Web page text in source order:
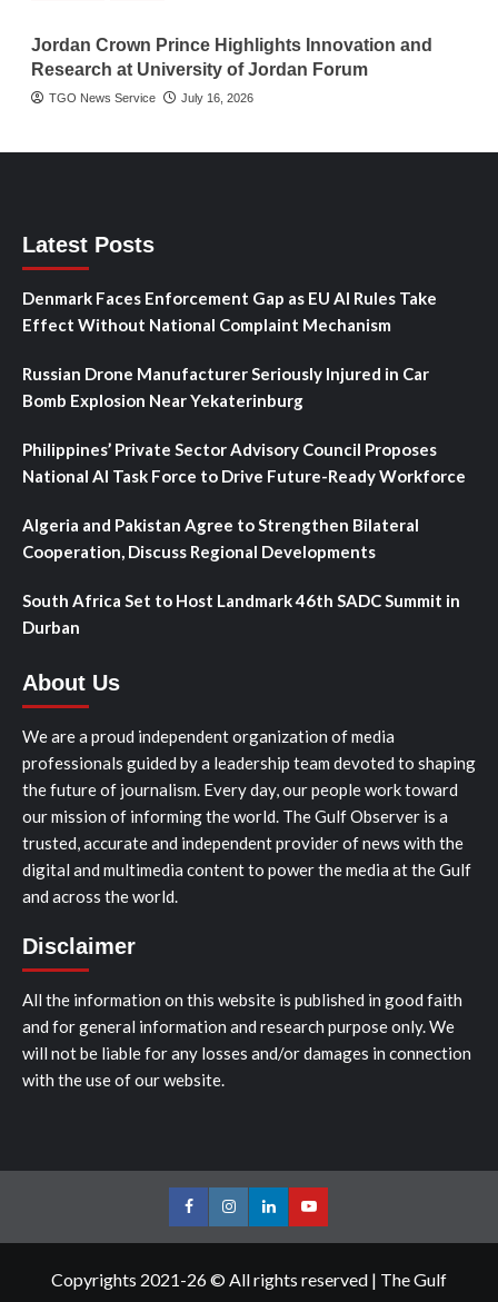
Jordan Crown Prince Highlights Innovation and
Research at University of Jordan Forum
TGO News Service July 16, 2026
Latest Posts
Denmark Faces Enforcement Gap as EU AI Rules Take
Effect Without National Complaint Mechanism
Russian Drone Manufacturer Seriously Injured in Car
Bomb Explosion Near Yekaterinburg
Philippines’ Private Sector Advisory Council Proposes
National AI Task Force to Drive Future-Ready Workforce
Algeria and Pakistan Agree to Strengthen Bilateral
Cooperation, Discuss Regional Developments
South Africa Set to Host Landmark 46th SADC Summit in
Durban
About Us
We are a proud independent organization of media
professionals guided by a leadership team devoted to shaping
the future of journalism. Every day, our people work toward
our mission of informing the world. The Gulf Observer is a
trusted, accurate and independent provider of news with the
digital and multimedia content to power the media at the Gulf
and across the world.
Disclaimer
All the information on this website is published in good faith
and for general information and research purpose only. We
will not be liable for any losses and/or damages in connection
with the use of our website.
FacebookInstagramLinkedInYoutube
Copyrights 2021-26 © All rights reserved | The Gulf